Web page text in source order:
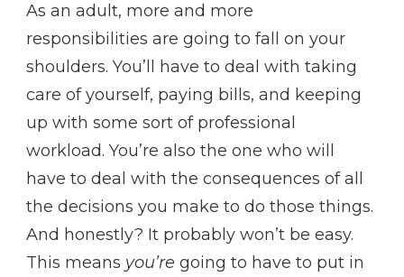
As an adult, more and more
responsibilities are going to fall on your
shoulders. You’ll have to deal with taking
care of yourself, paying bills, and keeping
up with some sort of professional
workload. You’re also the one who will
have to deal with the consequences of all
the decisions you make to do those things.
And honestly? It probably won’t be easy.
This means you’re going to have to put in